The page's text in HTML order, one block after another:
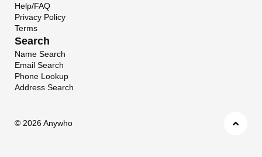
Help/FAQ
Privacy Policy
Terms
Search
Name Search
Email Search
Phone Lookup
Address Search
© 2026 Anywho